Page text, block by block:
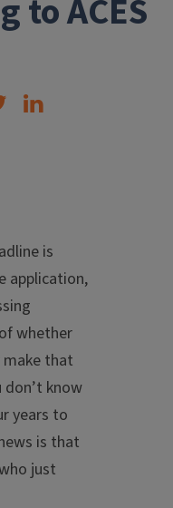
to ACES
is
application,
whether
make that
know
years to
is that
just